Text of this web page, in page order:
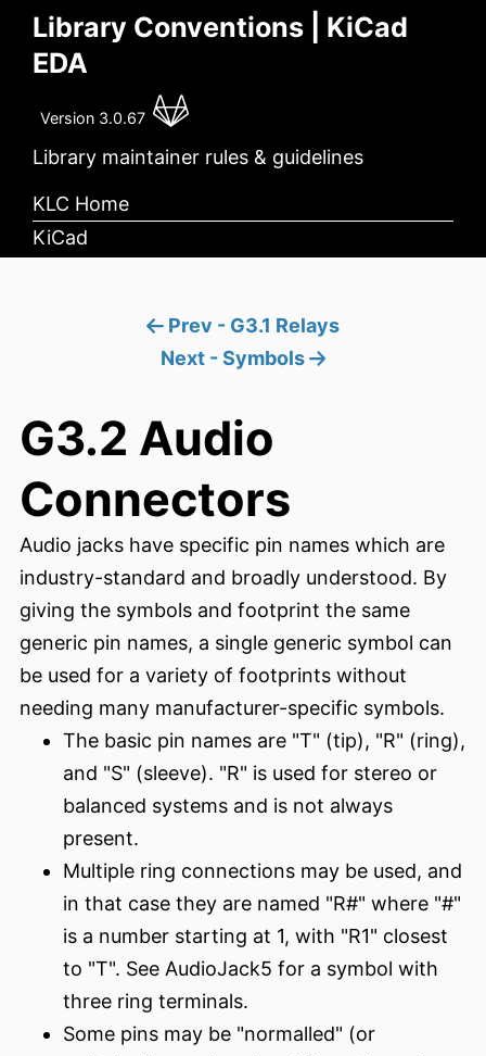
Library Conventions | KiCad
EDA
Version 3.0.67
Library maintainer rules & guidelines
KLC Home
KiCad
Prev - G3.1 Relays
Next - Symbols
G3.2 Audio
Connectors
Audio jacks have specific pin names which are
industry-standard and broadly understood. By
giving the symbols and footprint the same
generic pin names, a single generic symbol can
be used for a variety of footprints without
needing many manufacturer-specific symbols.
The basic pin names are "T" (tip), "R" (ring),
and "S" (sleeve). "R" is used for stereo or
balanced systems and is not always
present.
Multiple ring connections may be used, and
in that case they are named "R#" where "#"
is a number starting at 1, with "R1" closest
to "T". See AudioJack5 for a symbol with
three ring terminals.
Some pins may be "normalled" (or